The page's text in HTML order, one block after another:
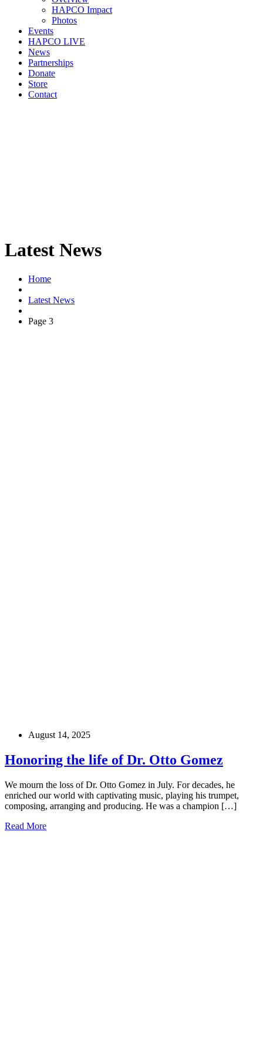
HAPCO Impact
Photos
Events
HAPCO LIVE
News
Partnerships
Donate
Store
Contact
Latest News
Home
Latest News
Page 3
August 14, 2025
Honoring the life of Dr. Otto Gomez
We mourn the loss of Dr. Otto Gomez in July. For decades, he
enriched our world with captivating music, playing his trumpet,
composing, arranging and producing. He was a champion […]
Read More